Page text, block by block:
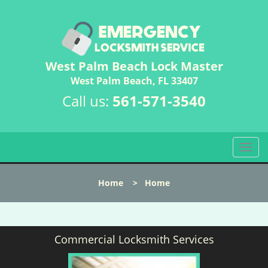
West Palm Beach Lock Master
West Palm Beach, FL 33407
Call us: 561-571-3540
T
o
l
n
Home > Home
Commercial Locksmith Services